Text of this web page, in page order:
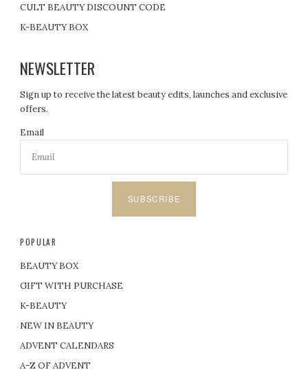
CULT BEAUTY DISCOUNT CODE
K-BEAUTY BOX
NEWSLETTER
Sign up to receive the latest beauty edits, launches and exclusive
offers.
Email
SUBSCRIBE
POPULAR
BEAUTY BOX
GIFT WITH PURCHASE
K-BEAUTY
NEW IN BEAUTY
ADVENT CALENDARS
A-Z OF ADVENT